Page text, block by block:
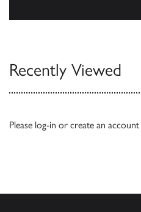
Recently Viewed
Please log-in or create an account